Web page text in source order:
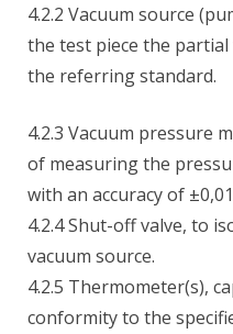
4.2.2 Vacuum source
the test piece the partial
the referring standard.
4.2.3 Vacuum pressure
of measuring the
with an accuracy of
4.2.4 Shut-off valve, to
vacuum source.
4.2.5 Thermometer(s),
conformity to the